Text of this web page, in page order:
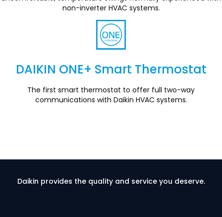
non-inverter HVAC systems.
DAIKIN ONE+ Smart Thermostat
Section
The first smart thermostat to offer full two-way
communications with Daikin HVAC systems.
Daikin provides the quality and service you deserve.